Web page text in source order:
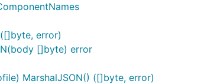
error)
[]byte) error
MarshalJSON() ([]byte, error)